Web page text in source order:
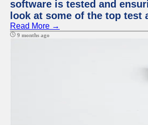
software is tested and
look at some of the top
Read More →
9 months ago